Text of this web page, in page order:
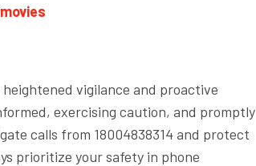
vigilance and proactive
exercising caution, and promptly
calls from 18004838314 and protect
prioritize your safety in phone